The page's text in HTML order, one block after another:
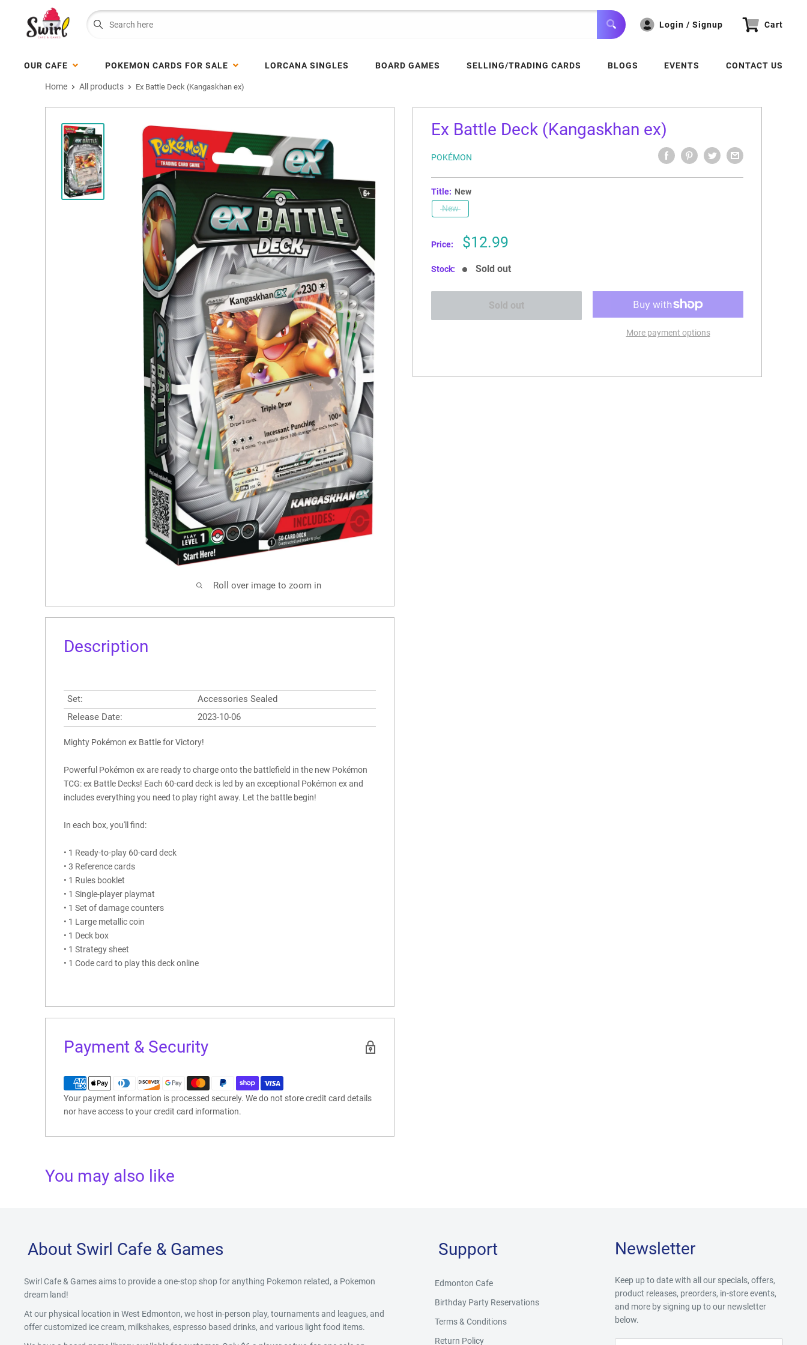
Login / Signup Cart
OUR CAFE POKEMON CARDS FOR SALE LORCANA SINGLES BOARD GAMES SELLING/TRADING CARDS BLOGS EVENTS CONTACT US
Home All products Ex Battle Deck (Kangaskhan ex)
Roll over image to zoom in
Ex Battle Deck (Kangaskhan ex)
POKÉMON
Title: New
New
Price:
Sale
$12.99
Stock: Sold out
Sold out
More payment options
Description
Set:
Accessories Sealed
Release Date:
2023-10-06
Mighty Pokémon ex Battle for Victory!
Powerful Pokémon ex are ready to charge onto the battlefield in the new Pokémon
TCG: ex Battle Decks! Each 60-card deck is led by an exceptional Pokémon ex and
includes everything you need to play right away. Let the battle begin!
In each box, you'll find:
• 1 Ready-to-play 60-card deck
• 3 Reference cards
• 1 Rules booklet
• 1 Single-player playmat
• 1 Set of damage counters
• 1 Large metallic coin
• 1 Deck box
• 1 Strategy sheet
• 1 Code card to play this deck online
Payment & Security
Your payment information is processed securely. We do not store credit card details
nor have access to your credit card information.
You may also like
About Swirl Cafe & Games
Swirl Cafe & Games aims to provide a one-stop shop for anything Pokemon related, a Pokemon
dream land!
At our physical location in West Edmonton, we host in-person play, tournaments and leagues, and
offer customized ice cream, milkshakes, espresso based drinks, and various light food items.
Support
Edmonton Cafe
Birthday Party Reservations
Terms & Conditions
Return Policy
Newsletter
Keep up to date with all our specials, offers,
product releases, preorders, in-store events,
and more by signing up to our newsletter
below.